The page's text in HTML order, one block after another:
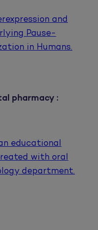
and
Pause-
in Humans.
pharmacy :
educational
with oral
department.